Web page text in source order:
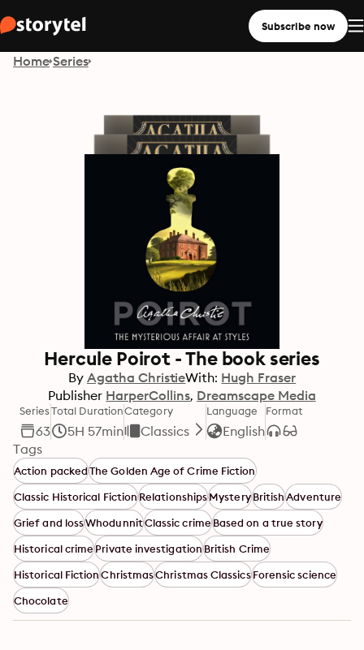
Subscribe now
Home Series
Hercule Poirot - The book series
By Agatha ChristieWith: Hugh Fraser
Publisher HarperCollins Dreamscape Media
Series
63
Total Duration
5H 57min
Category
Classics
Language
English
Format
Tags
Action packedThe Golden Age of Crime Fiction
Classic Historical FictionRelationshipsMysteryBritishAdventure
Grief and lossWhodunnitClassic crimeBased on a true story
Historical crimePrivate investigationBritish Crime
Historical FictionChristmasChristmas ClassicsForensic science
Chocolate